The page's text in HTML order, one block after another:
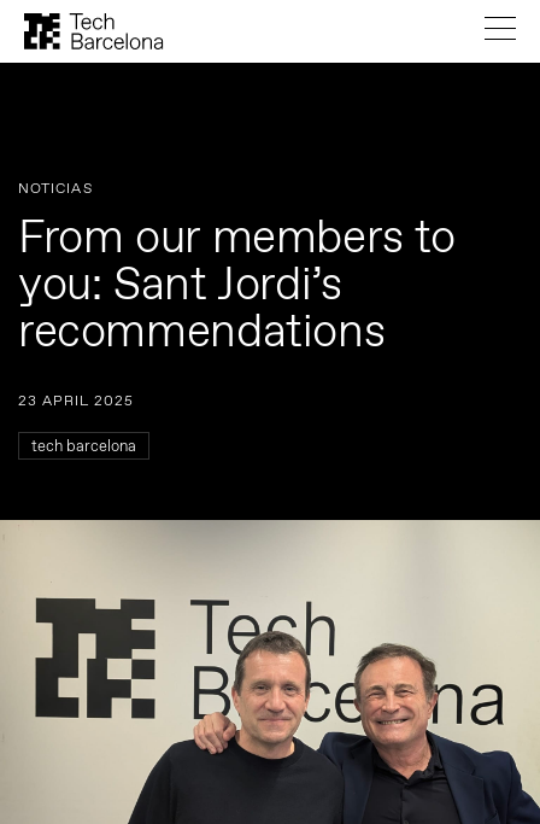
NOTICIAS
From our members to
you: Sant Jordi’s
recommendations
23 APRIL 2025
tech barcelona